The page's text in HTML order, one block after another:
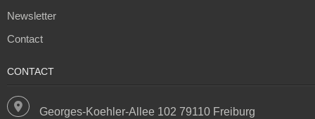
Newsletter
Contact
CONTACT
Georges-Koehler-Allee 102 79110 Freiburg